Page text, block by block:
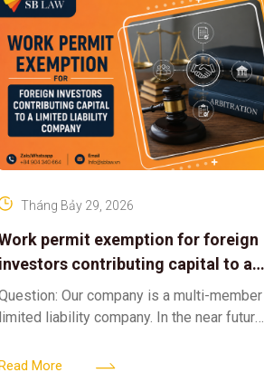
permit exemption for foreign
investors contributing capital to a
liability company
Tháng Bảy 29, 2026
Our company is a multi-member
limited liability company. In the near future,
VND and join the Member’s
Read More